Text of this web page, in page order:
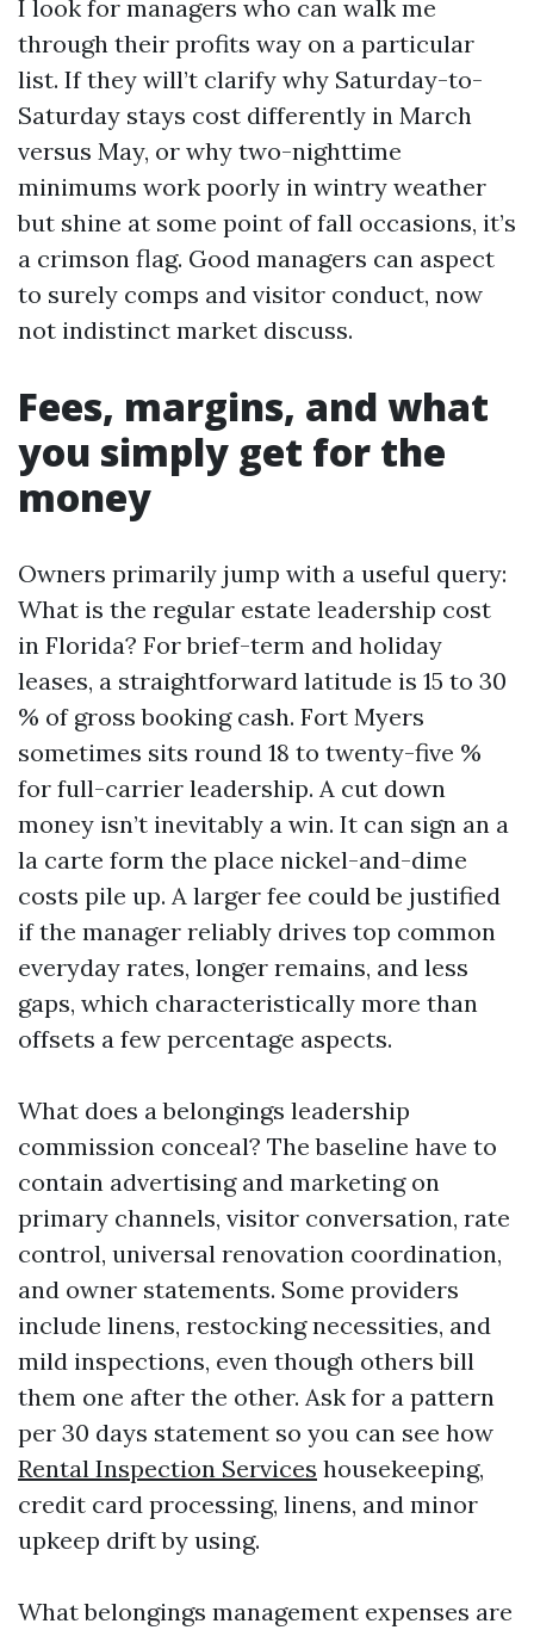
I look for managers who can walk me
through their profits way on a particular
list. If they will’t clarify why Saturday-to-
Saturday stays cost differently in March
versus May, or why two-nighttime
minimums work poorly in wintry weather
but shine at some point of fall occasions, it’s
a crimson flag. Good managers can aspect
to surely comps and visitor conduct, now
not indistinct market discuss.
Fees, margins, and what
you simply get for the
money
Owners primarily jump with a useful query:
What is the regular estate leadership cost
in Florida? For brief-term and holiday
leases, a straightforward latitude is 15 to 30
% of gross booking cash. Fort Myers
sometimes sits round 18 to twenty-five %
for full-carrier leadership. A cut down
money isn’t inevitably a win. It can sign an a
la carte form the place nickel-and-dime
costs pile up. A larger fee could be justified
if the manager reliably drives top common
everyday rates, longer remains, and less
gaps, which characteristically more than
offsets a few percentage aspects.
What does a belongings leadership
commission conceal? The baseline have to
contain advertising and marketing on
primary channels, visitor conversation, rate
control, universal renovation coordination,
and owner statements. Some providers
include linens, restocking necessities, and
mild inspections, even though others bill
them one after the other. Ask for a pattern
per 30 days statement so you can see how
Rental Inspection Services housekeeping,
credit card processing, linens, and minor
upkeep drift by using.
What belongings management expenses are